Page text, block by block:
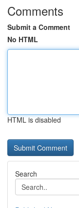
Comments
Submit a Comment
No HTML
HTML is disabled
Search